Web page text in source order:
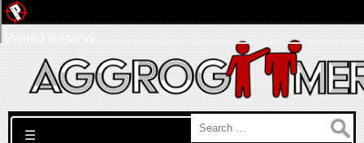
Search for:
☰